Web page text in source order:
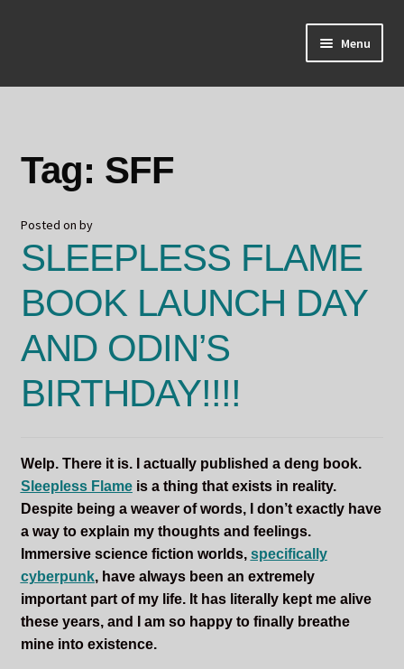
Menu
Home
Blog
Board Games!
Synopsis of Sleepless Flame
Excerpts of the Book
Important Characters
Setting and the World
Tag: SFF
Posted on by
SLEEPLESS FLAME
BOOK LAUNCH DAY
AND ODIN’S
BIRTHDAY!!!!
Welp. There it is. I actually published a deng book.
Sleepless Flameis a thing that exists in reality.
Despite being a weaver of words, I don’t exactly have
a way to explain my thoughts and feelings.
Immersive science fiction worlds, specifically
cyberpunk, have always been an extremely
important part of my life. It has literally kept me alive
these years, and I am so happy to finally breathe
mine into existence.